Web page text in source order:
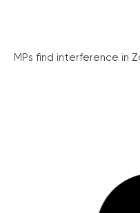
MPs find interference in